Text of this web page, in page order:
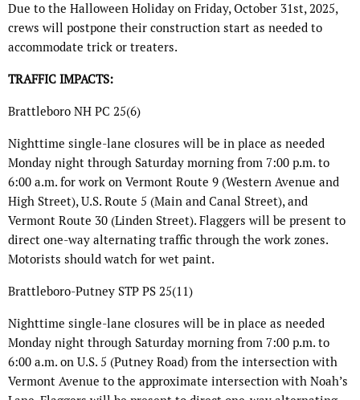
Due to the Halloween Holiday on Friday, October 31st, 2025,
crews will postpone their construction start as needed to
accommodate trick or treaters.
TRAFFIC IMPACTS:
Brattleboro NH PC 25(6)
Nighttime single-lane closures will be in place as needed
Monday night through Saturday morning from 7:00 p.m. to
6:00 a.m. for work on Vermont Route 9 (Western Avenue and
High Street), U.S. Route 5 (Main and Canal Street), and
Vermont Route 30 (Linden Street). Flaggers will be present to
direct one-way alternating traffic through the work zones.
Motorists should watch for wet paint.
Brattleboro-Putney STP PS 25(11)
Nighttime single-lane closures will be in place as needed
Monday night through Saturday morning from 7:00 p.m. to
6:00 a.m. on U.S. 5 (Putney Road) from the intersection with
Vermont Avenue to the approximate intersection with Noah’s